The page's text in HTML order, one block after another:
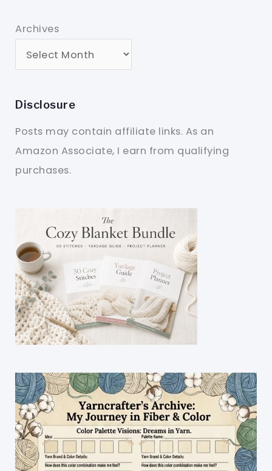
Archives
Disclosure
Posts may contain affiliate links. As an
Amazon Associate, I earn from qualifying
purchases.